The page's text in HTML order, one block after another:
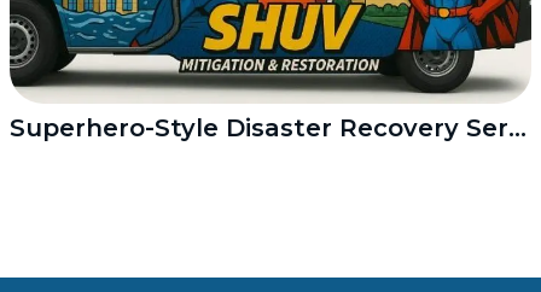
Superhero-Style Disaster Recovery Service